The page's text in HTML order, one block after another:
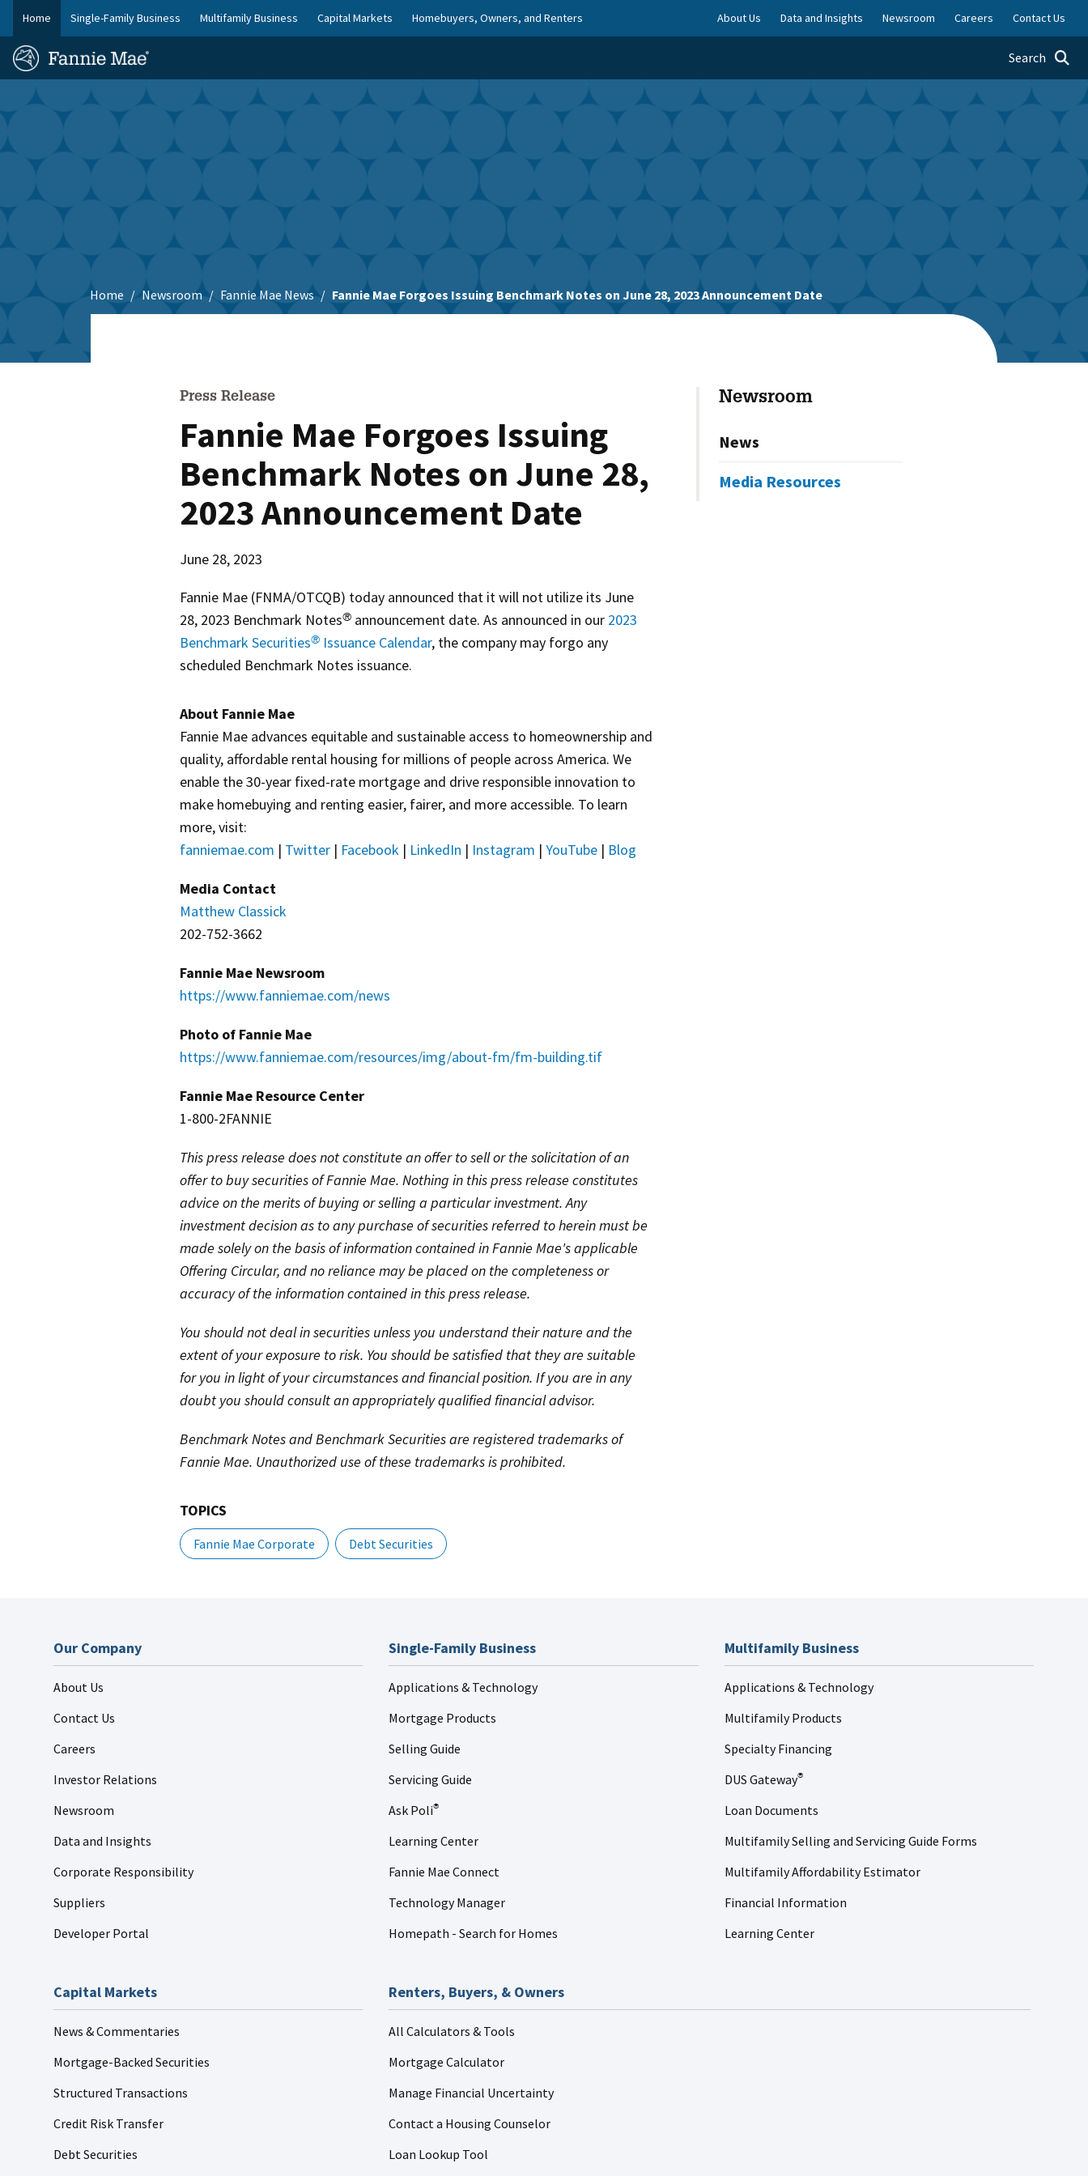
Skip
to
main
content
Home Single-Family Business Multifamily Business Capital Markets Homebuyers, Owners, and Renters About Us Data and Insights Newsroom Careers Contact Us
FM
Site
Homepage Toggle
Search
Skip to main content
Home Newsroom Fannie Mae News Fannie Mae Forgoes Issuing Benchmark Notes on June 28, 2023 Announcement Date
Press Release
Fannie Mae Forgoes Issuing
Benchmark Notes on June 28,
2023 Announcement Date
June 28, 2023
Fannie Mae (FNMA/OTCQB) today announced that it will not utilize its June
28, 2023 Benchmark Notes®announcement date. As announced in our 2023
Benchmark Securities®Issuance Calendar, the company may forgo any
scheduled Benchmark Notes issuance.
About Fannie Mae
Fannie Mae advances equitable and sustainable access to homeownership and
quality, affordable rental housing for millions of people across America. We
enable the 30-year fixed-rate mortgage and drive responsible innovation to
make homebuying and renting easier, fairer, and more accessible. To learn
more, visit:
fanniemae.com | Twitter| Facebook | LinkedIn | Instagram | YouTube| Blog
Media Contact
Matthew Classick
202-752-3662
Fannie Mae Newsroom
https://www.fanniemae.com/news
Photo of Fannie Mae
https://www.fanniemae.com/resources/img/about-fm/fm-building.tif
Fannie Mae Resource Center
1-800-2FANNIE
This press release does not constitute an offer to sell or the solicitation of an
offer to buy securities of Fannie Mae. Nothing in this press release constitutes
advice on the merits of buying or selling a particular investment. Any
investment decision as to any purchase of securities referred to herein must be
made solely on the basis of information contained in Fannie Mae's applicable
Offering Circular, and no reliance may be placed on the completeness or
accuracy of the information contained in this press release.
You should not deal in securities unless you understand their nature and the
extent of your exposure to risk. You should be satisfied that they are suitable
for you in light of your circumstances and financial position. If you are in any
doubt you should consult an appropriately qualified financial advisor.
Benchmark Notes and Benchmark Securities are registered trademarks of
Fannie Mae. Unauthorized use of these trademarks is prohibited.
TOPICS
Fannie Mae Corporate Debt Securities
Newsroom
News
Media Resources
Our Company
About Us
Contact Us
Careers
Investor Relations
Newsroom
Data and Insights
Corporate Responsibility
Suppliers
Developer Portal
Single-Family Business
Applications & Technology
Mortgage Products
Selling Guide
Servicing Guide
Ask Poli®
Learning Center
Fannie Mae Connect
Technology Manager
Homepath - Search for Homes
Multifamily Business
Applications & Technology
Multifamily Products
Specialty Financing
DUS Gateway®
Loan Documents
Multifamily Selling and Servicing Guide Forms
Multifamily Affordability Estimator
Financial Information
Learning Center
Capital Markets
News & Commentaries
Mortgage-Backed Securities
Structured Transactions
Credit Risk Transfer
Debt Securities
Renters, Buyers, & Owners
All Calculators & Tools
Mortgage Calculator
Manage Financial Uncertainty
Contact a Housing Counselor
Loan Lookup Tool